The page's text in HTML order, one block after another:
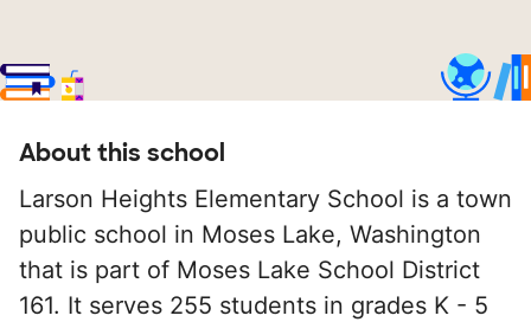
About this school
Larson Heights Elementary School is a town
public school in Moses Lake, Washington
that is part of Moses Lake School District
161. It serves 255 students in grades K - 5